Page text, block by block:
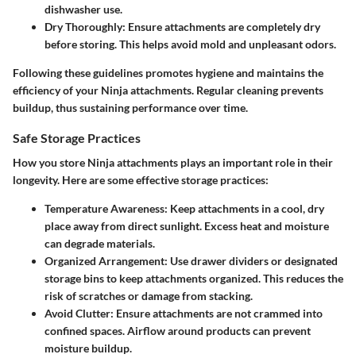
dishwasher use.
Dry Thoroughly: Ensure attachments are completely dry
before storing. This helps avoid mold and unpleasant odors.
Following these guidelines promotes hygiene and maintains the
efficiency of your Ninja attachments. Regular cleaning prevents
buildup, thus sustaining performance over time.
Safe Storage Practices
How you store Ninja attachments plays an important role in their
longevity. Here are some effective storage practices:
Temperature Awareness: Keep attachments in a cool, dry
place away from direct sunlight. Excess heat and moisture
can degrade materials.
Organized Arrangement: Use drawer dividers or designated
storage bins to keep attachments organized. This reduces the
risk of scratches or damage from stacking.
Avoid Clutter: Ensure attachments are not crammed into
confined spaces. Airflow around products can prevent
moisture buildup.